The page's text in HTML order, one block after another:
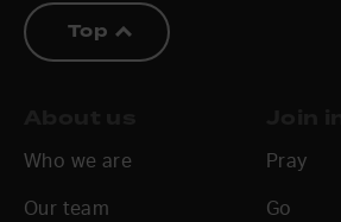
Top
Who we are
Our team
Pray
Go